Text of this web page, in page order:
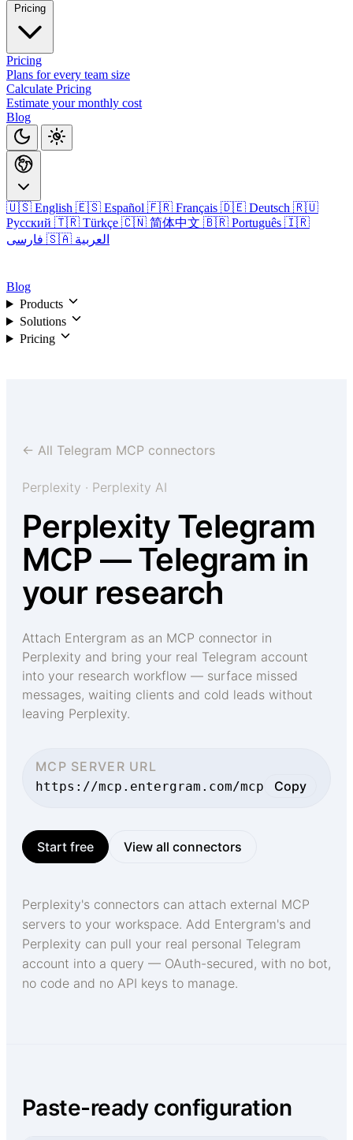
Pricing
Pricing
Plans for every team size
Calculate Pricing
Estimate your monthly cost
Blog
🇺🇸 English 🇪🇸 Español 🇫🇷 Français 🇩🇪 Deutsch 🇷🇺
Русский 🇹🇷 Türkçe 🇨🇳 简体中文 🇧🇷 Português 🇮🇷
🇸🇦 العربية
Blog
Products
Solutions
Pricing
← All Telegram MCP connectors
Perplexity · Perplexity AI
Perplexity Telegram
MCP — Telegram in
your research
Attach Entergram as an MCP connector in
Perplexity and bring your real Telegram account
into your research workflow — surface missed
messages, waiting clients and cold leads without
leaving Perplexity.
MCP SERVER URL
https://mcp.entergram.com/mcp Copy
Start free View all connectors
Perplexity's connectors can attach external MCP
servers to your workspace. Add Entergram's and
Perplexity can pull your real personal Telegram
account into a query — OAuth-secured, with no bot,
no code and no API keys to manage.
Paste-ready configuration